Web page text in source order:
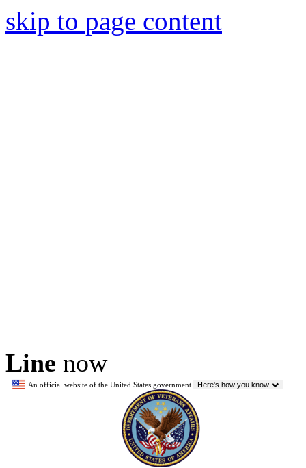
skip to page content
Line now
An official website of the United States government Here's how you know